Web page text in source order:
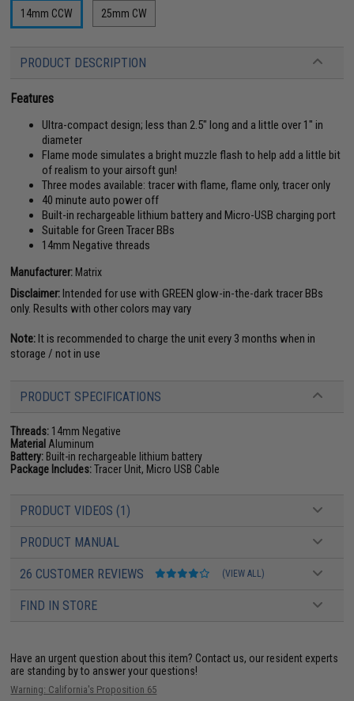
14mm CCW 25mm CW
PRODUCT DESCRIPTION
Features
Ultra-compact design; less than 2.5" long and a little over 1" in
diameter
Flame mode simulates a bright muzzle flash to help add a little bit
of realism to your airsoft gun!
Three modes available: tracer with flame, flame only, tracer only
40 minute auto power off
Built-in rechargeable lithium battery and Micro-USB charging port
Suitable for Green Tracer BBs
14mm Negative threads
Manufacturer: Matrix
Disclaimer:Intended for use with GREEN glow-in-the-dark tracer BBs
only. Results with other colors may vary
Note:It is recommended to charge the unit every 3 months when in
storage / not in use
PRODUCT SPECIFICATIONS
Threads: 14mm Negative
Material Aluminum
Battery: Built-in rechargeable lithium battery
Package Includes:Tracer Unit, Micro USB Cable
PRODUCT VIDEOS (1)
PRODUCT MANUAL
26 CUSTOMER REVIEWS (VIEW ALL)
FIND IN STORE
Have an urgent question about this item? Contact us, our resident experts
are standing by to answer your questions!
Warning: California's Proposition 65